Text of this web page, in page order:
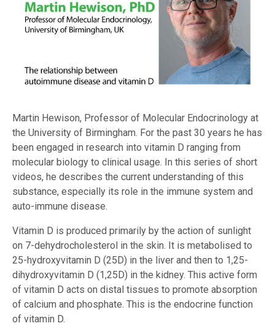
Martin Hewison, Professor of Molecular Endocrinology at
the University of Birmingham. For the past 30 years he has
been engaged in research into vitamin D ranging from
molecular biology to clinical usage. In this series of short
videos, he describes the current understanding of this
substance, especially its role in the immune system and
auto-immune disease.
Vitamin D is produced primarily by the action of sunlight
on 7-dehydrocholesterol in the skin. It is metabolised to
25-hydroxyvitamin D (25D) in the liver and then to 1,25-
dihydroxyvitamin D (1,25D) in the kidney. This active form
of vitamin D acts on distal tissues to promote absorption
of calcium and phosphate. This is the endocrine function
of vitamin D.